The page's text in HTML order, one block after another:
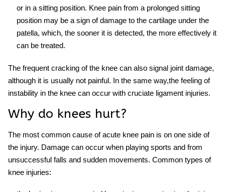
or in a sitting position. Knee painfrom a prolonged sitting
position may be a sign of damage to the cartilage under the
patella, which, the sooner it is detected, the more effectively it
can be treated.
The frequent cracking of the knee can also signal joint damage,
although it is usually not painful. In the same way,the feeling of
instability in the knee can occur with cruciate ligament injuries.
Why do knees hurt?
The most common cause of acute knee pain is on one side of
the injury. Damage can occur when playing sports and from
unsuccessful falls and sudden movements. Common types of
knee injuries: